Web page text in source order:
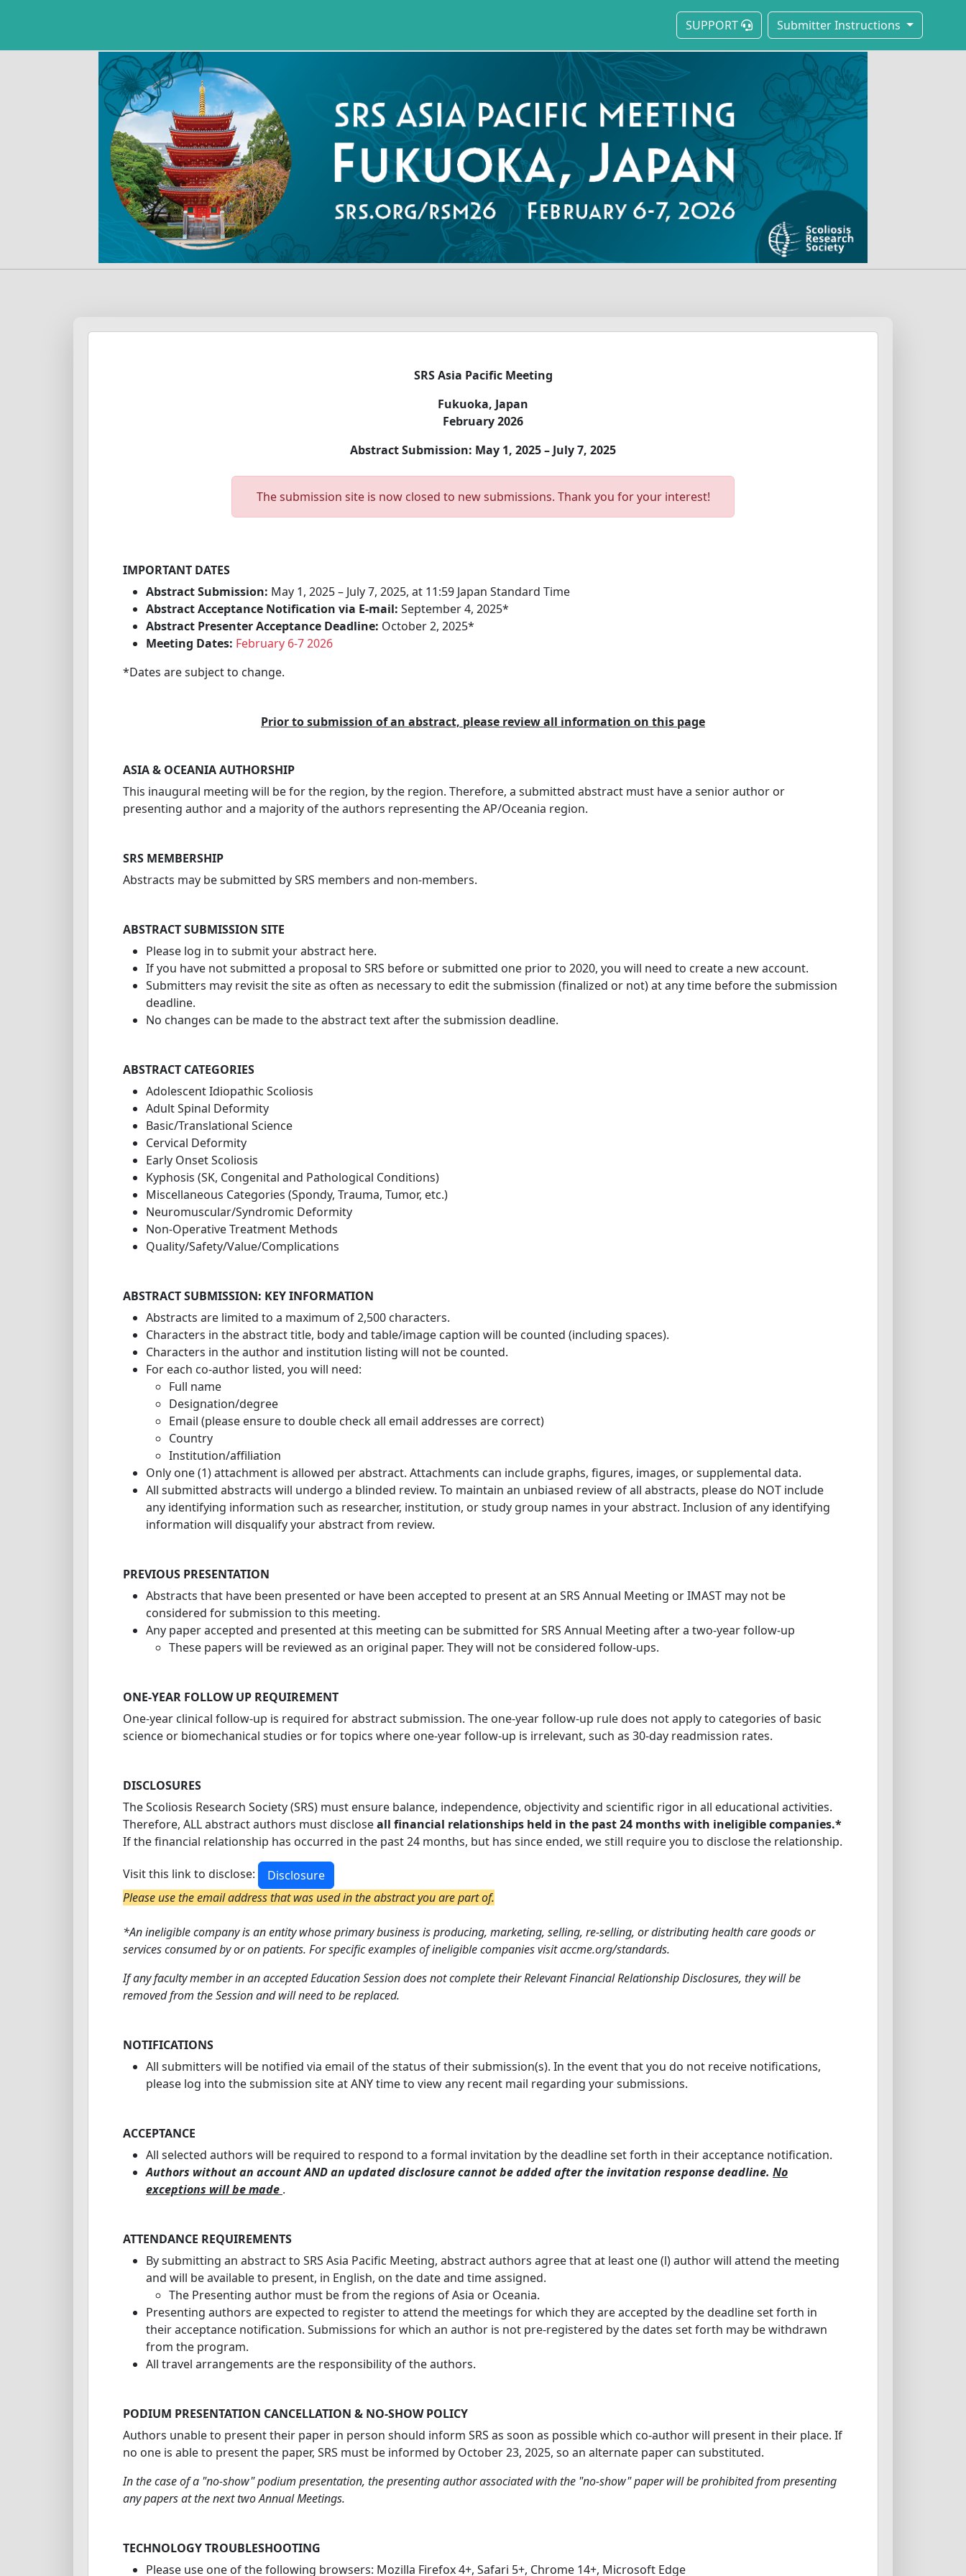
SUPPORT Submitter Instructions
SRS Asia Pacific Meeting
Fukuoka, Japan
February 2026
Abstract Submission: May 1, 2025 – July 7, 2025
The submission site is now closed to new submissions. Thank you for your interest!
IMPORTANT DATES
Abstract Submission: May 1, 2025 – July 7, 2025, at 11:59 Japan Standard Time
Abstract Acceptance Notification via E-mail: September 4, 2025*
Abstract Presenter Acceptance Deadline: October 2, 2025*
Meeting Dates: February 6-7 2026
*Dates are subject to change.
Prior to submission of an abstract, please review all information on this page
ASIA & OCEANIA AUTHORSHIP
This inaugural meeting will be for the region, by the region. Therefore, a submitted abstract must have a senior author or
presenting author and a majority of the authors representing the AP/Oceania region.
SRS MEMBERSHIP
Abstracts may be submitted by SRS members and non-members.
ABSTRACT SUBMISSION SITE
Please log in to submit your abstract here.
If you have not submitted a proposal to SRS before or submitted one prior to 2020, you will need to create a new account.
Submitters may revisit the site as often as necessary to edit the submission (finalized or not) at any time before the submission
deadline.
No changes can be made to the abstract text after the submission deadline.
ABSTRACT CATEGORIES
Adolescent Idiopathic Scoliosis
Adult Spinal Deformity
Basic/Translational Science
Cervical Deformity
Early Onset Scoliosis
Kyphosis (SK, Congenital and Pathological Conditions)
Miscellaneous Categories (Spondy, Trauma, Tumor, etc.)
Neuromuscular/Syndromic Deformity
Non-Operative Treatment Methods
Quality/Safety/Value/Complications
ABSTRACT SUBMISSION: KEY INFORMATION
Abstracts are limited to a maximum of 2,500 characters.
Characters in the abstract title, body and table/image caption will be counted (including spaces).
Characters in the author and institution listing will not be counted.
For each co-author listed, you will need:
Full name
Designation/degree
Email (please ensure to double check all email addresses are correct)
Country
Institution/affiliation
Only one (1) attachment is allowed per abstract. Attachments can include graphs, figures, images, or supplemental data.
All submitted abstracts will undergo a blinded review. To maintain an unbiased review of all abstracts, please do NOT include
any identifying information such as researcher, institution, or study group names in your abstract. Inclusion of any identifying
information will disqualify your abstract from review.
PREVIOUS PRESENTATION
Abstracts that have been presented or have been accepted to present at an SRS Annual Meeting or IMAST may not be
considered for submission to this meeting.
Any paper accepted and presented at this meeting can be submitted for SRS Annual Meeting after a two-year follow-up
These papers will be reviewed as an original paper. They will not be considered follow-ups.
ONE-YEAR FOLLOW UP REQUIREMENT
One-year clinical follow-up is required for abstract submission. The one-year follow-up rule does not apply to categories of basic
science or biomechanical studies or for topics where one-year follow-up is irrelevant, such as 30-day readmission rates.
DISCLOSURES
The Scoliosis Research Society (SRS) must ensure balance, independence, objectivity and scientific rigor in all educational activities.
Therefore, ALL abstract authors must discloseall financial relationships held in the past 24 months with ineligible companies.*
If the financial relationship has occurred in the past 24 months, but has since ended, we still require you to disclose the relationship.
Visit this link to disclose:
Disclosure
Please use the email address that was used in the abstract you are part of.
*An ineligible company is an entity whose primary business is producing, marketing, selling, re-selling, or distributing health care goods or
services consumed by or on patients. For specific examples of ineligible companies visit accme.org/standards.
If any faculty member in an accepted Education Session does not complete their Relevant Financial Relationship Disclosures, they will be
removed from the Session and will need to be replaced.
NOTIFICATIONS
All submitters will be notified via email of the status of their submission(s). In the event that you do not receive notifications,
please log into the submission site at ANY time to view any recent mail regarding your submissions.
ACCEPTANCE
All selected authors will be required to respond to a formal invitation by the deadline set forth in their acceptance notification.
Authors without an account AND an updated disclosure cannot be added after the invitation response deadline. No
exceptions will be made .
ATTENDANCE REQUIREMENTS
By submitting an abstract to SRS Asia Pacific Meeting, abstract authors agree that at least one (l) author will attend the meeting
and will be available to present, in English, on the date and time assigned.
The Presenting author must be from the regions of Asia or Oceania.
Presenting authors are expected to register to attend the meetings for which they are accepted by the deadline set forth in
their acceptance notification. Submissions for which an author is not pre-registered by the dates set forth may be withdrawn
from the program.
All travel arrangements are the responsibility of the authors.
PODIUM PRESENTATION CANCELLATION & NO-SHOW POLICY
Authors unable to present their paper in person should inform SRS as soon as possible which co-author will present in their place. If
no one is able to present the paper, SRS must be informed by October 23, 2025, so an alternate paper can substituted.
In the case of a "no-show" podium presentation, the presenting author associated with the "no-show" paper will be prohibited from presenting
any papers at the next two Annual Meetings.
TECHNOLOGY TROUBLESHOOTING
Please use one of the following browsers: Mozilla Firefox 4+, Safari 5+, Chrome 14+, Microsoft Edge